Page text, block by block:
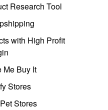
Research Tool
with High Profit
Me Buy It
Stores
Stores